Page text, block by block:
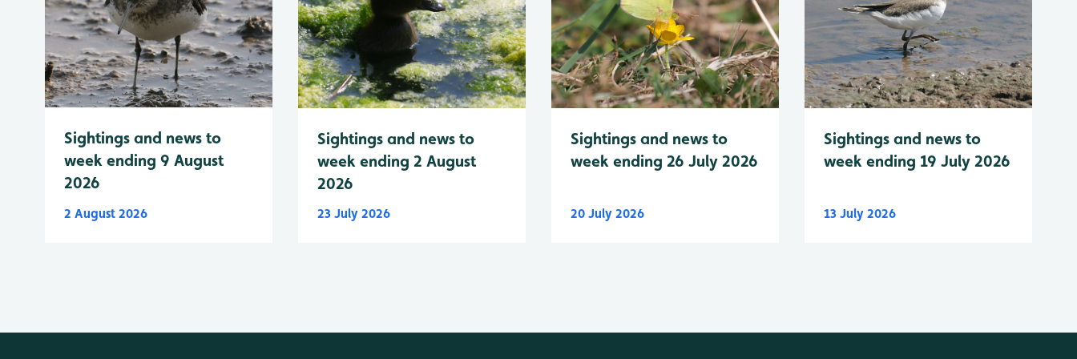
Sightings and news to
week ending 9 August
2026
2 August 2026
Sightings and news to
week ending 2 August
2026
23 July 2026
Sightings and news to
week ending 26 July 2026
20 July 2026
Sightings and news to
week ending 19 July 2026
13 July 2026